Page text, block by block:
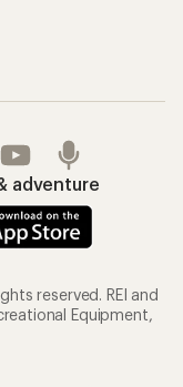
adventure
reserved. REI and
Equipment,